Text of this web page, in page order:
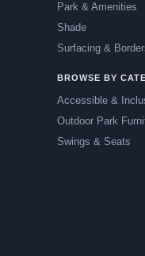
Park & Amenities
Shade
Surfacing &
BROWSE BY
Accessible &
Outdoor Park
Swings & Seats